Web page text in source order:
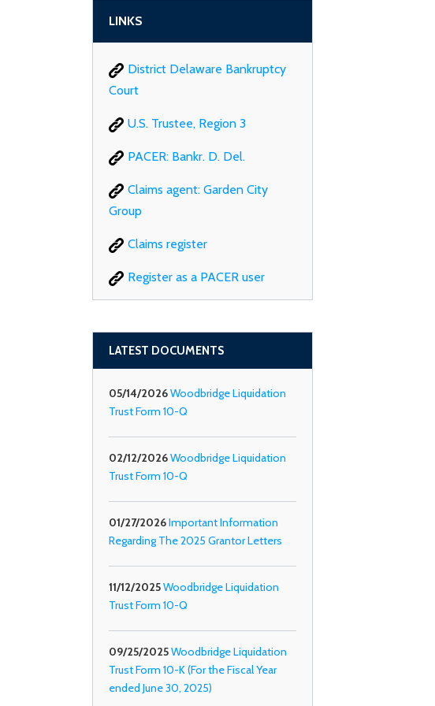
LINKS
District Delaware Bankruptcy
Court
U.S. Trustee, Region 3
PACER: Bankr. D. Del.
Claims agent: Garden City
Group
Claims register
Register as a PACER user
LATEST DOCUMENTS
05/14/2026Woodbridge Liquidation
Trust Form 10-Q
02/12/2026Woodbridge Liquidation
Trust Form 10-Q
01/27/2026Important Information
Regarding The 2025 Grantor Letters
11/12/2025Woodbridge Liquidation
Trust Form 10-Q
09/25/2025Woodbridge Liquidation
Trust Form 10-K (For the Fiscal Year
ended June 30, 2025)